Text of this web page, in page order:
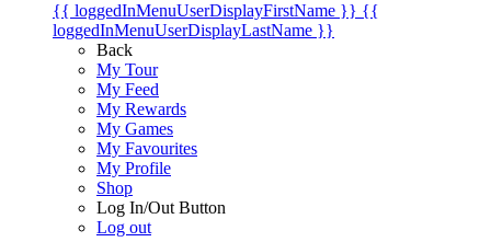
{{ loggedInMenuUserDisplayFirstName }} {{
loggedInMenuUserDisplayLastName }}
Back
My Tour
My Feed
My Rewards
My Games
My Favourites
My Profile
Shop
Log In/Out Button
Log out